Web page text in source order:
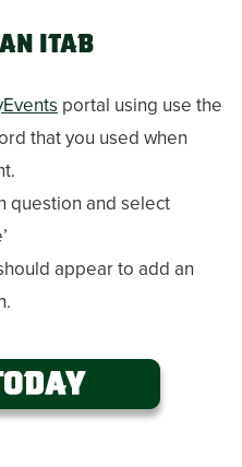
iTab
portal using use the
that you used when
question and select
appear to add an